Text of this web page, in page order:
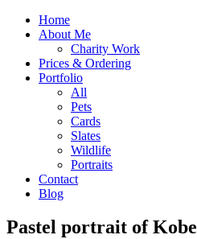
Home
About Me
Charity Work
Prices & Ordering
Portfolio
All
Pets
Cards
Slates
Wildlife
Portraits
Contact
Blog
Pastel portrait of Kobe